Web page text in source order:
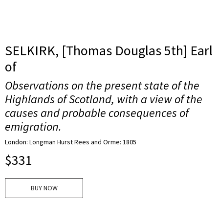
SELKIRK, [Thomas Douglas 5th] Earl
of
Observations on the present state of the
Highlands of Scotland, with a view of the
causes and probable consequences of
emigration.
London: Longman Hurst Rees and Orme: 1805
$331
BUY NOW